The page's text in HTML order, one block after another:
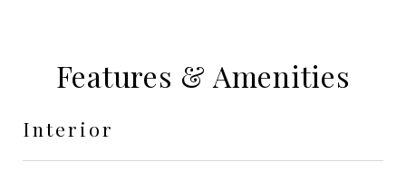
Features & Amenities
Interior